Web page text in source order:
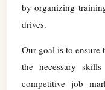
by organizing
drives.
Our goal is to ensure
the necessary
competitive job